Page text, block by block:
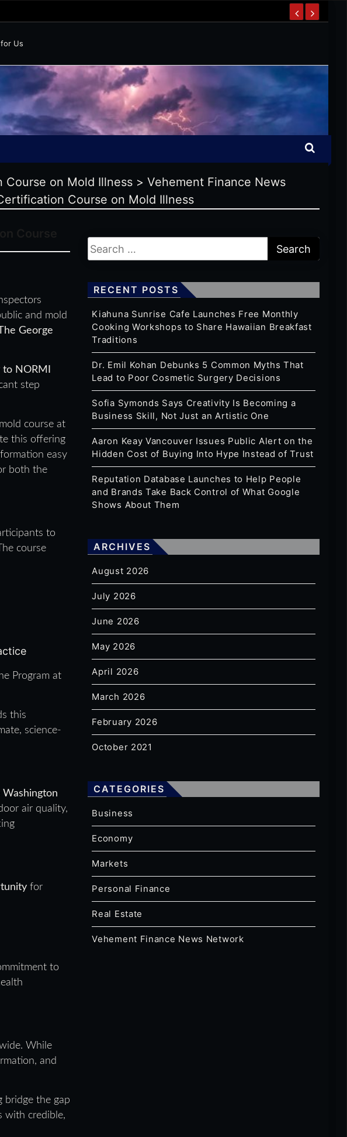
Us
Course on Mold Illness > Vehement Finance News
Course on Mold Illness
and mold
George
NORMI
step
course at
this offering
easy
both the
to
course
Program at
this
science-
air quality,
for
to
While
and
bridge the gap
with credible,
RECENT POSTS
Kiahuna Sunrise Cafe Launches Free Monthly
Cooking Workshops to Share Hawaiian Breakfast
Traditions
Dr. Emil Kohan Debunks 5 Common Myths That
Lead to Poor Cosmetic Surgery Decisions
Sofia Symonds Says Creativity Is Becoming a
Business Skill, Not Just an Artistic One
Aaron Keay Vancouver Issues Public Alert on the
Hidden Cost of Buying Into Hype Instead of Trust
Reputation Database Launches to Help People
and Brands Take Back Control of What Google
Shows About Them
ARCHIVES
August 2026
July 2026
June 2026
May 2026
April 2026
March 2026
February 2026
October 2021
CATEGORIES
Business
Economy
Markets
Personal Finance
Real Estate
Vehement Finance News Network